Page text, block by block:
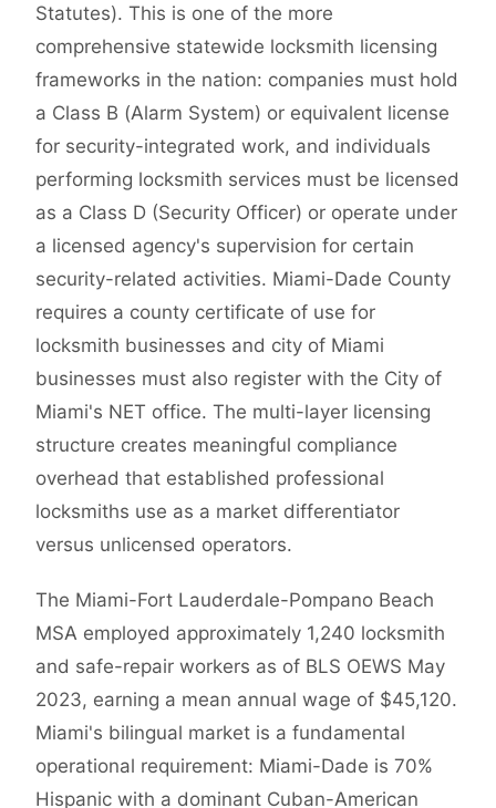
Statutes). This is one of the more
comprehensive statewide locksmith licensing
frameworks in the nation: companies must hold
a Class B (Alarm System) or equivalent license
for security-integrated work, and individuals
performing locksmith services must be licensed
as a Class D (Security Officer) or operate under
a licensed agency's supervision for certain
security-related activities. Miami-Dade County
requires a county certificate of use for
locksmith businesses and city of Miami
businesses must also register with the City of
Miami's NET office. The multi-layer licensing
structure creates meaningful compliance
overhead that established professional
locksmiths use as a market differentiator
versus unlicensed operators.
The Miami-Fort Lauderdale-Pompano Beach
MSA employed approximately 1,240 locksmith
and safe-repair workers as of BLS OEWS May
2023, earning a mean annual wage of $45,120.
Miami's bilingual market is a fundamental
operational requirement: Miami-Dade is 70%
Hispanic with a dominant Cuban-American